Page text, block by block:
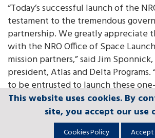
“Today’s successful launch of the
testament to the tremendous
partnership. We greatly appreciate
with the NRO Office of Space
mission partners,” said Jim
president, Atlas and Delta Programs.
to be entrusted to launch these
national assets to orbit to protect
security and to support the many
women serving around the world.”
This website uses cookies. By
site, you accept our use
Cookies Policy Accept
This website uses cookies. By
site, you accept our use
Cookies Policy Accept
This website uses cookies. By
site, you accept our use
Cookies Policy Accept
This website uses cookies. By
site, you accept our use
Cookies Policy Accept
This website uses cookies. By
site, you accept our use
Cookies Policy Accept